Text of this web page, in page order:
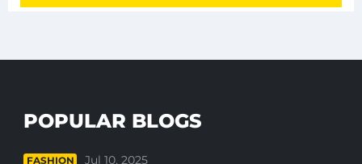
POPULAR BLOGS
FASHION
Jul 10, 2025